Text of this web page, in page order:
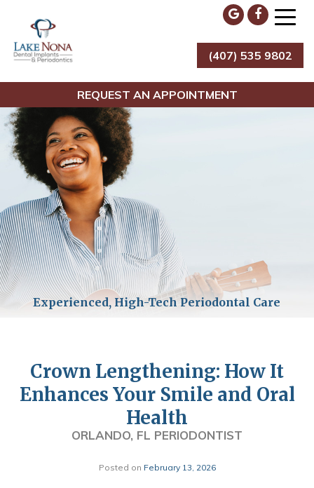
content
Lake Nona Dental Implants & Periodontics
(407) 535 9802
REQUEST AN APPOINTMENT
Crown Lengthening: How It
Enhances Your Smile and Oral
Health
ORLANDO, FL PERIODONTIST
Posted on February 13, 2026